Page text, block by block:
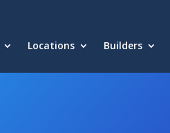
Locations Builders